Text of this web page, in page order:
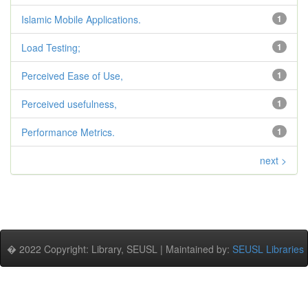
1
Islamic Mobile Applications.
1
Load Testing;
1
Perceived Ease of Use,
1
Perceived usefulness,
1
Performance Metrics.
next >
� 2022 Copyright: Library, SEUSL | Maintained by: SEUSL Libraries